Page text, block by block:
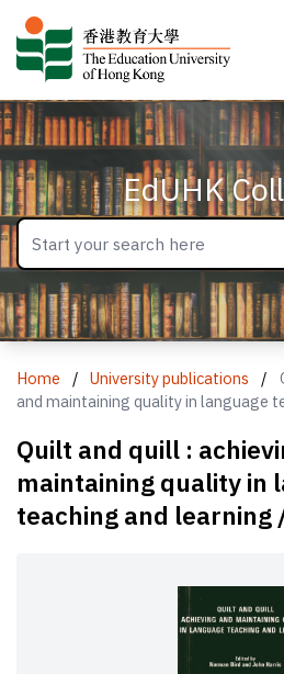
EdUHK
Home / University publications /
and maintaining quality in language
Quilt and quill :
maintaining quality in
teaching and learning